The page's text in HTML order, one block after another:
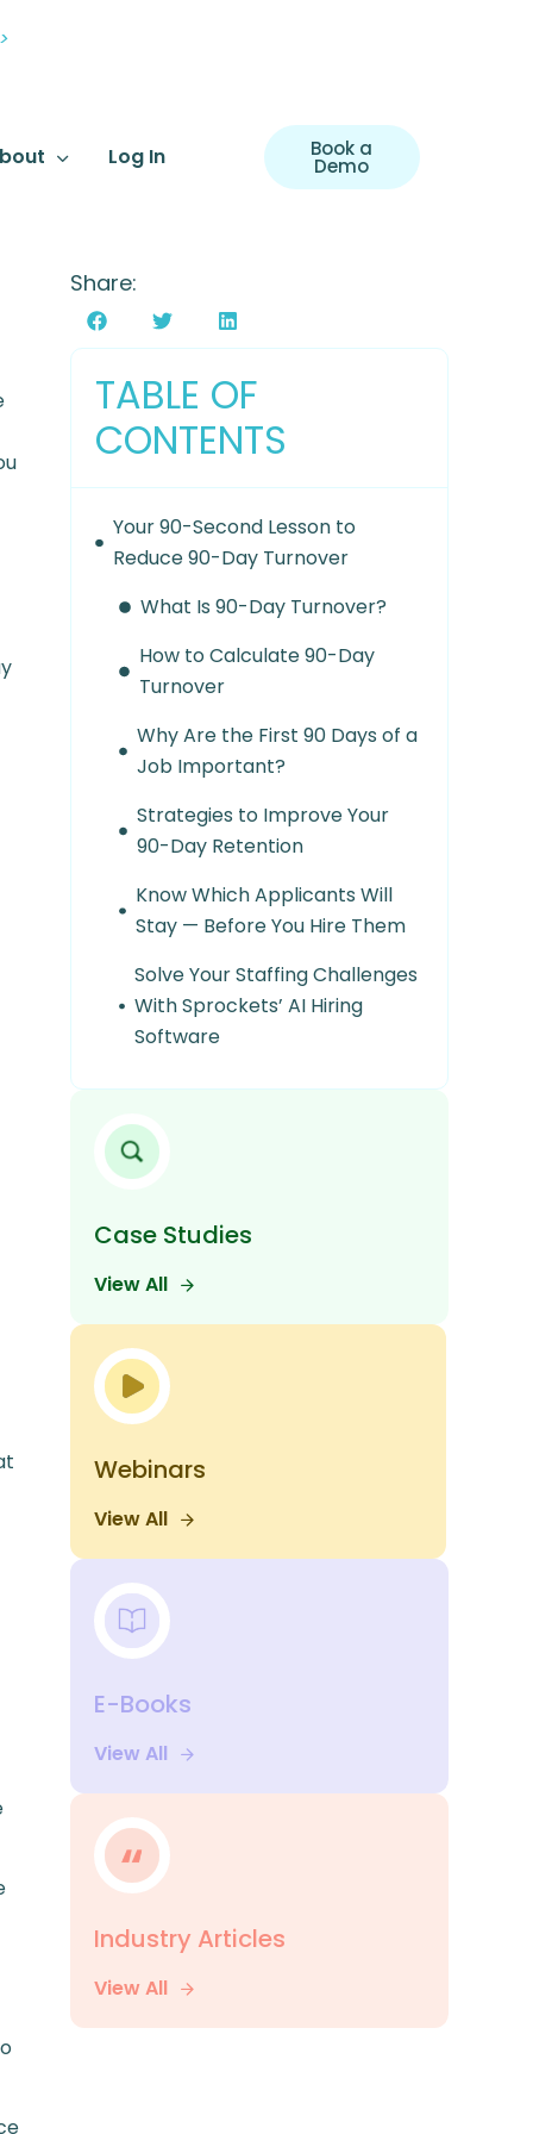
Log In Book a
Demo
Share:
TABLE OF
CONTENTS
Your 90-Second Lesson to
Reduce 90-Day Turnover
What Is 90-Day Turnover?
How to Calculate 90-Day
Turnover
Why Are the First 90 Days of a
Job Important?
Strategies to Improve Your
90-Day Retention
Know Which Applicants Will
Stay — Before You Hire Them
Solve Your Staffing Challenges
With Sprockets’ AI Hiring
Software
Case Studies
View All
Webinars
View All
E-Books
View All
Industry Articles
View All